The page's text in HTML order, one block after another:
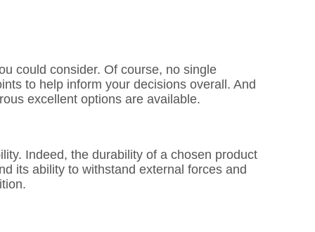
could consider. Of course, no single
to help inform your decisions overall. And
excellent options are available.
Indeed, the durability of a chosen product
its ability to withstand external forces and